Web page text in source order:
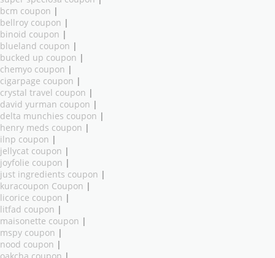
bcm coupon |
bellroy coupon |
binoid coupon |
blueland coupon |
bucked up coupon |
chemyo coupon |
cigarpage coupon |
crystal travel coupon |
david yurman coupon |
delta munchies coupon |
henry meds coupon |
ilnp coupon |
jellycat coupon |
joyfolie coupon |
just ingredients coupon |
kuracoupon Coupon |
licorice coupon |
litfad coupon |
maisonette coupon |
mspy coupon |
nood coupon |